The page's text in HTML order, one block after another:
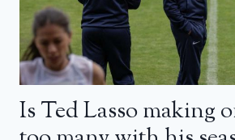
Is Ted Lasso making